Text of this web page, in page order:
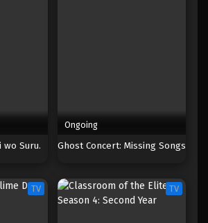
wo Suru.
Ongoing
Ghost Concert: Missing Songs
TV TV